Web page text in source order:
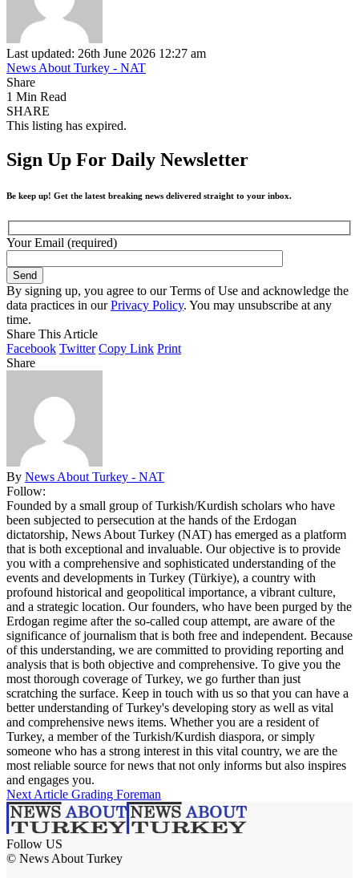
Last updated: 26th June 2026 12:27 am
News About Turkey - NAT
Share
1 Min Read
SHARE
This listing has expired.
Sign Up For Daily Newsletter
Be keep up! Get the latest breaking news delivered straight to your inbox.
Your Email (required)
By signing up, you agree to our Terms of Use and acknowledge the
data practices in ourPrivacy Policy. You may unsubscribe at any
time.
Share This Article
Facebook Twitter Copy Link Print
Share
By News About Turkey - NAT
Follow:
Founded by a small group of Turkish/Kurdish scholars who have
been subjected to persecution at the hands of the Erdogan
dictatorship, News About Turkey (NAT) has emerged as a platform
that is both exceptional and invaluable. Our objective is to provide
you with a comprehensive and sophisticated understanding of the
events and developments in Turkey (Türkiye), a country with
profound historical and geopolitical importance, a vibrant culture,
and a strategic location. Our founders, who have been purged by the
Erdogan regime after the so-called coup attempt, are aware of the
significance of journalism that is both free and independent. Because
of this understanding, we are committed to providing reporting and
analysis that is both objective and comprehensive. To give you the
most thorough coverage of Turkey, we go further than just
scratching the surface. Keep in touch with us so that you can have a
better understanding of Turkey's developing story as well as vital
and comprehensive news items. Whether you are a resident of
Turkey, a member of the Turkish/Kurdish diaspora, or simply
someone who has a strong interest in this vital country, we are the
most reliable source for news that not only informs but also inspires
and engages you.
Next Article Grading Foreman
Follow US
© News About Turkey